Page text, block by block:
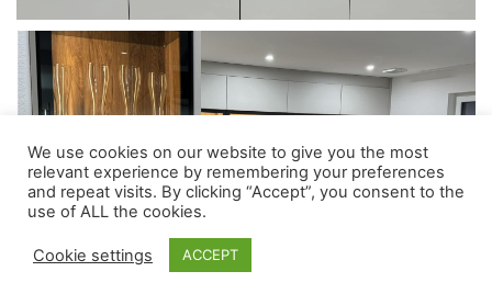
We use cookies on our website to give you the most
relevant experience by remembering your preferences
and repeat visits. By clicking “Accept”, you consent to the
use of ALL the cookies.
Cookie settings ACCEPT